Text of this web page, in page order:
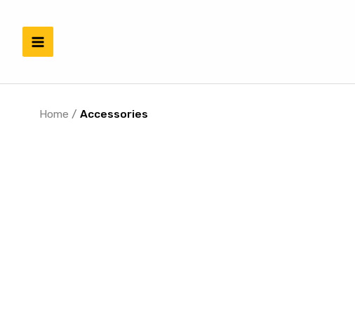
content
Home /Accessories